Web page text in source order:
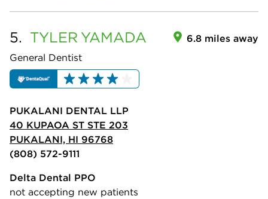
5. TYLER YAMADA
General Dentist
6.8 miles away
PUKALANI DENTAL LLP
40 KUPAOA ST STE 203
PUKALANI, HI 96768
(808) 572-9111
Delta Dental PPO
not accepting new patients